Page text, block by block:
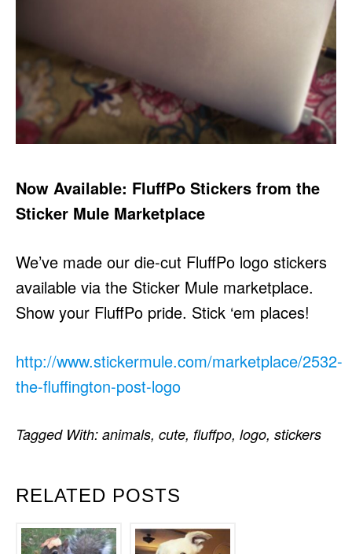
Now Available: FluffPo Stickers from the
Sticker Mule Marketplace
We’ve made our die-cut FluffPo logo stickers
available via the Sticker Mule marketplace.
Show your FluffPo pride. Stick ‘em places!
http://www.stickermule.com/marketplace/2532-
the-fluffington-post-logo
RELATED POSTS
Tagged With: animals, cute, fluffpo, logo, stickers